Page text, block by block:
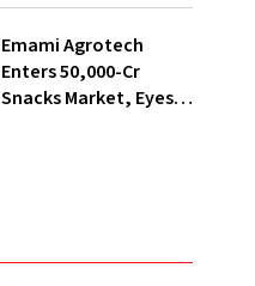
With Shivalik SFB
Emami Agrotech
Enters ₹50,000-Cr
Snacks Market, Eyes